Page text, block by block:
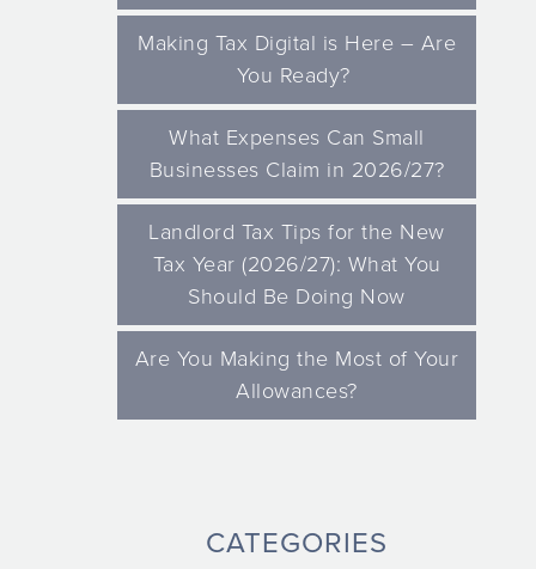
Making Tax Digital is Here – Are
You Ready?
What Expenses Can Small
Businesses Claim in 2026/27?
Landlord Tax Tips for the New
Tax Year (2026/27): What You
Should Be Doing Now
Are You Making the Most of Your
Allowances?
CATEGORIES